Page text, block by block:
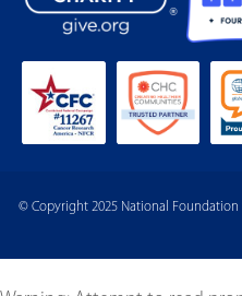
© Copyright 2025 National Foundation